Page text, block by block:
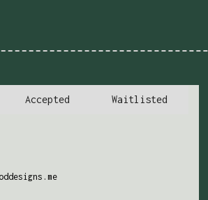
Accepted Waitlisted